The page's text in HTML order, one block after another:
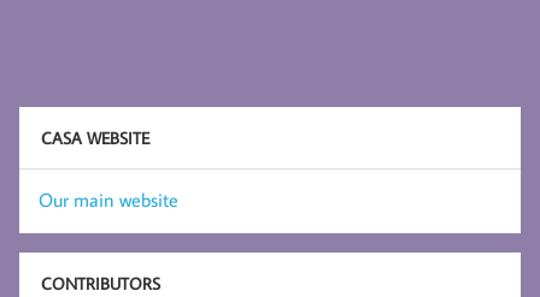
CASA WEBSITE
Our main website
CONTRIBUTORS